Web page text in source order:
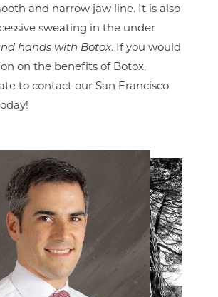
and narrow jaw line. It is also
sweating in the under
hands with Botox. If you would
on the benefits of Botox,
to contact our San Francisco